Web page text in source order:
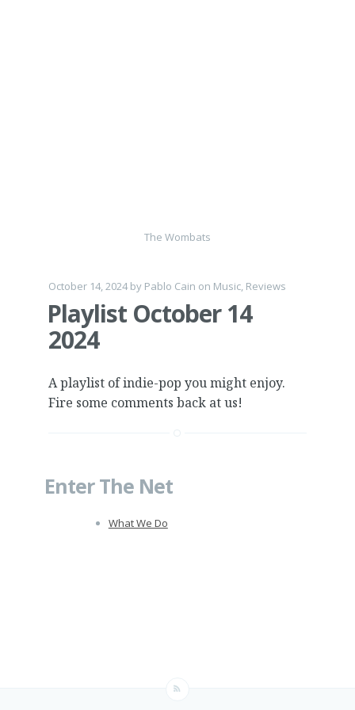
The Wombats
October 14, 2024by Pablo Cain on Music, Reviews
Playlist October 14
2024
A playlist of indie-pop you might enjoy.
Fire some comments back at us!
Enter The Net
What We Do